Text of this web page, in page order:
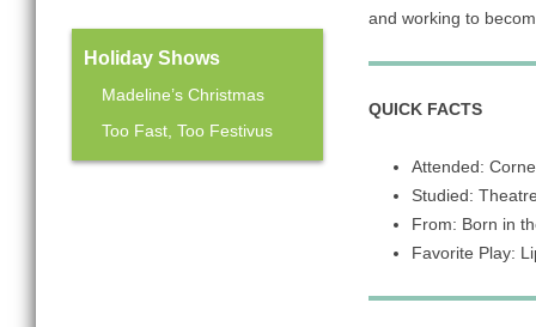
and working to
QUICK FACTS
Attended:
Studied:
From: Born in
Favorite Play:
Holiday Shows
Madeline’s Christmas
Too Fast, Too Festivus